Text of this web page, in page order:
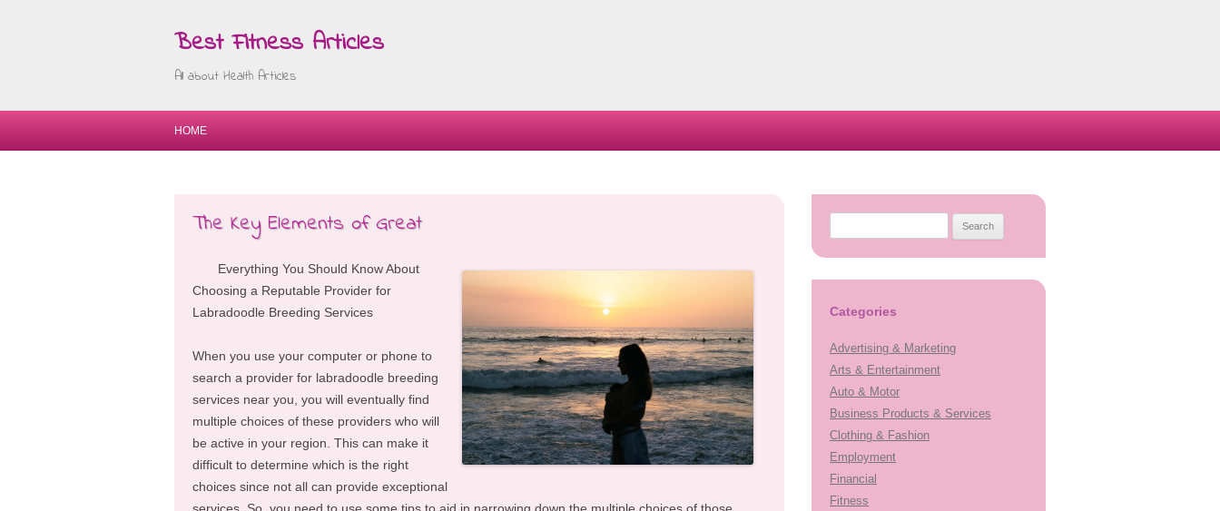
Best Fitness Articles
All about Health Articles
HOME
The Key Elements of Great
Everything You Should Know About
Choosing a Reputable Provider for
Labradoodle Breeding Services
When you use your computer or phone to
search a provider for labradoodle breeding
services near you, you will eventually find
multiple choices of these providers who will
be active in your region. This can make it
difficult to determine which is the right
choices since not all can provide exceptional
Categories
Advertising & Marketing
Arts & Entertainment
Auto & Motor
Business Products & Services
Clothing & Fashion
Employment
Financial
Fitness